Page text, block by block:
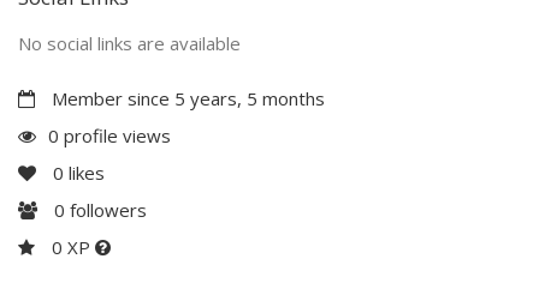
No social links are available
Member since 5 years, 5 months
0 profile views
0 likes
0 followers
0 XP